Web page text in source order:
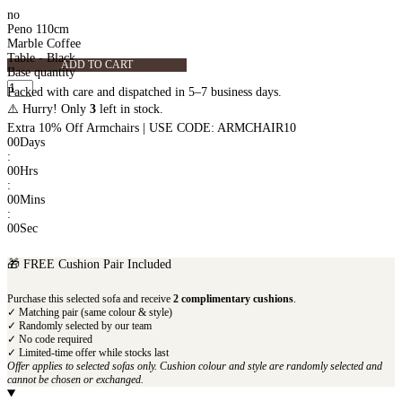
no
Peno 110cm
Marble Coffee
Table - Black
Base quantity
ADD TO CART
Packed with care and dispatched in 5–7 business days.
⚠️ Hurry! Only 3 left in stock.
Extra 10% Off Armchairs | USE CODE: ARMCHAIR10
00Days
:
00Hrs
:
00Mins
:
00Sec
🎁 FREE Cushion Pair Included
Purchase this selected sofa and receive 2 complimentary cushions.
✓ Matching pair (same colour & style)
✓ Randomly selected by our team
✓ No code required
✓ Limited-time offer while stocks last
Offer applies to selected sofas only. Cushion colour and style are randomly selected and
cannot be chosen or exchanged.